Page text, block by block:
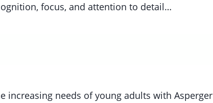
focus, and attention to detail…
increasing needs of young adults with Asperger